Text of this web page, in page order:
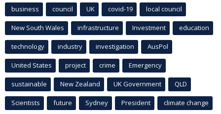
business council UK covid-19 local council
New South Wales infrastructure Investment education
technology industry investigation AusPol
United States project crime Emergency
sustainable New Zealand UK Government QLD
Scientists future Sydney President climate change